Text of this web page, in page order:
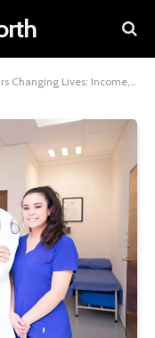
Lives: Income, Influence, and Impact